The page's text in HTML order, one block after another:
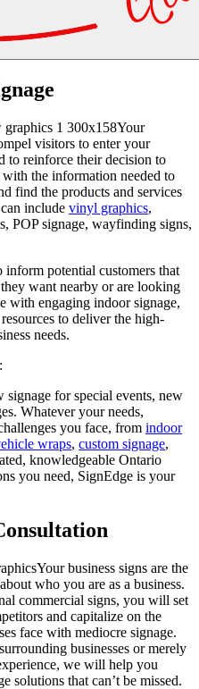
Your
visitors to enter your
to reinforce their decision to
the information needed to
find the products and services
include vinyl graphics,
POP signage, wayfinding signs,
potential customers that
want nearby or are looking
with engaging indoor signage,
to deliver the high-
needs.
signage for special events, new
Whatever your needs,
you face, from indoor
wraps, custom signage,
knowledgeable Ontario
you need, SignEdge is your
Your business signs are the
who you are as a business.
commercial signs, you will set
and capitalize on the
face with mediocre signage.
businesses or merely
we will help you
solutions that can’t be missed.